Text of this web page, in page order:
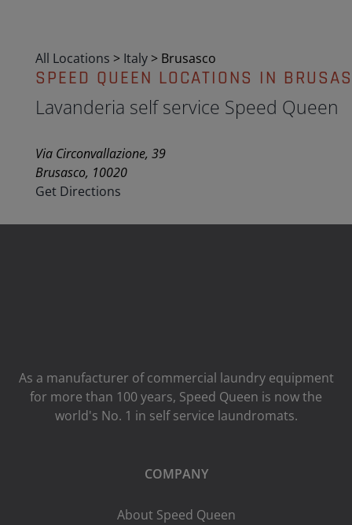
All Locations > Italy > Brusasco
SPEED QUEEN LOCATIONS IN
Lavanderia self service Speed Queen
Via Circonvallazione, 39
Brusasco, 10020
Get Directions
As a manufacturer of commercial laundry equipment
for more than 100 years, Speed ​​Queen is now the
world's No. 1 in self service laundromats.
COMPANY
About Speed Queen